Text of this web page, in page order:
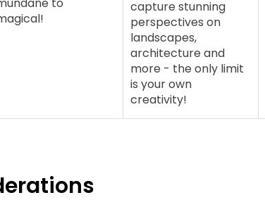
capture stunning
perspectives on
landscapes,
architecture and
more - the only limit
is your own
creativity!